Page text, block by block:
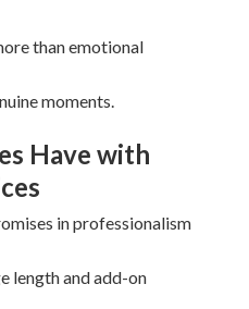
than emotional
moments.
Have with
in professionalism
length and add-on